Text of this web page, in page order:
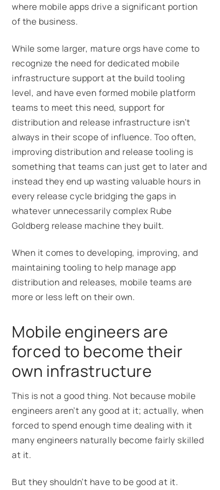
where mobile apps drive a significant portion
of the business.
While some larger, mature orgs have come to
recognize the need for dedicated mobile
infrastructure support at the build tooling
level, and have even formed mobile platform
teams to meet this need, support for
distribution and release infrastructure isn’t
always in their scope of influence. Too often,
improving distribution and release tooling is
something that teams can just get to later and
instead they end up wasting valuable hours in
every release cycle bridging the gaps in
whatever unnecessarily complex Rube
Goldberg release machine they built.
When it comes to developing, improving, and
maintaining tooling to help manage app
distribution and releases, mobile teams are
more or less left on their own.
Mobile engineers are
forced to become their
own infrastructure
This is not a good thing. Not because mobile
engineers aren’t any good at it; actually, when
forced to spend enough time dealing with it
many engineers naturally become fairly skilled
at it.
But they shouldn’t have to be good at it.